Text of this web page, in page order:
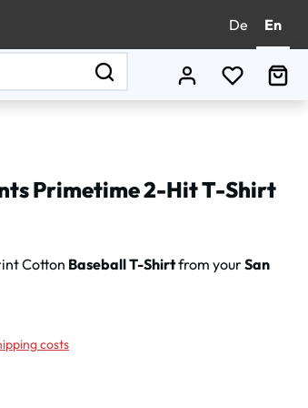
De En
You have
Primetime 2-Hit T-Shirt
Cotton Baseball T-Shirtfrom yourSan
costs